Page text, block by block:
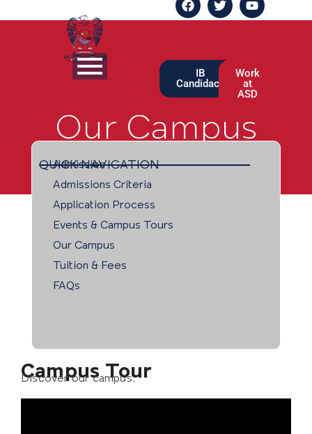
IB
Candidacy
Work
at
ASD
Our Campus
QUICK NAVIGATION
Admission
Admissions Criteria
Application Process
Events & Campus Tours
Our Campus
Tuition & Fees
FAQs
Campus Tour
Discover our campus.